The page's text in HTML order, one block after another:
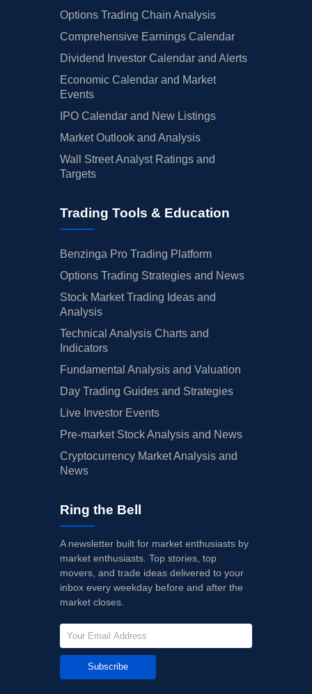
Options Trading Chain Analysis
Comprehensive Earnings Calendar
Dividend Investor Calendar and Alerts
Economic Calendar and Market
Events
IPO Calendar and New Listings
Market Outlook and Analysis
Wall Street Analyst Ratings and
Targets
Trading Tools & Education
Benzinga Pro Trading Platform
Options Trading Strategies and News
Stock Market Trading Ideas and
Analysis
Technical Analysis Charts and
Indicators
Fundamental Analysis and Valuation
Day Trading Guides and Strategies
Live Investor Events
Pre-market Stock Analysis and News
Cryptocurrency Market Analysis and
News
Ring the Bell
A newsletter built for market enthusiasts by
market enthusiasts. Top stories, top
movers, and trade ideas delivered to your
inbox every weekday before and after the
market closes.
Subscribe